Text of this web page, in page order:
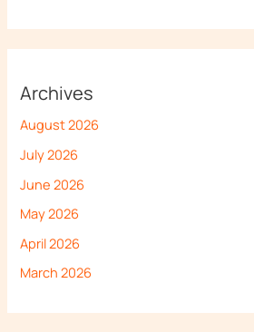
Archives
August 2026
July 2026
June 2026
May 2026
April 2026
March 2026